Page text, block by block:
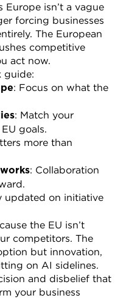
Europe isn’t a vague
forcing businesses
The European
competitive
act now.
guide:
: Focus on what the
: Match your
goals.
more than
: Collaboration
updated on initiative
the EU isn’t
competitors. The
but innovation,
on AI sidelines.
and disbelief that
your business